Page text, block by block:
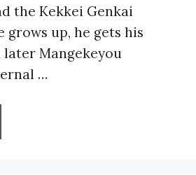
the Kekkei Genkai
grows up, he gets his
later Mangekeyou
…